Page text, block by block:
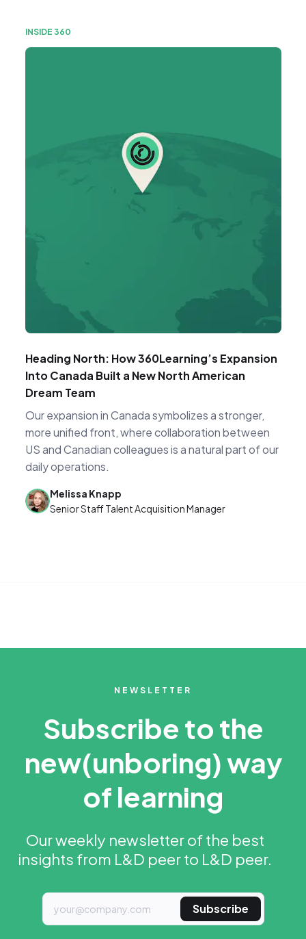
INSIDE 360
Heading North: How 360Learning’s Expansion
Into Canada Built a New North American
Dream Team
Our expansion in Canada symbolizes a stronger,
more unified front, where collaboration between
US and Canadian colleagues is a natural part of our
daily operations.
Melissa Knapp
Senior Staff Talent Acquisition Manager
NEWSLETTER
Subscribe to the
new(unboring) way
of learning
Our weekly newsletter of the best
insights from L&D peer to L&D peer.
Subscribe